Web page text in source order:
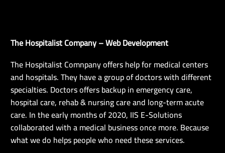
EN
The Hospitalist Company – Web Development
The Hospitalist Comnpany offers help for medical centers
and hospitals. They have a group of doctors with different
specialties. Doctors offers backup in emergency care,
hospital care, rehab & nursing care and long-term acute
care. In the early months of 2020, IIS E-Solutions
collaborated with a medical business once more. Because
what we do helps people who need these services.